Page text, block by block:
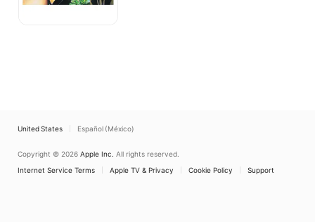
United States Español (México)
Copyright © 2026 Apple Inc. All rights reserved.
Internet Service Terms
Apple TV & Privacy Cookie Policy Support